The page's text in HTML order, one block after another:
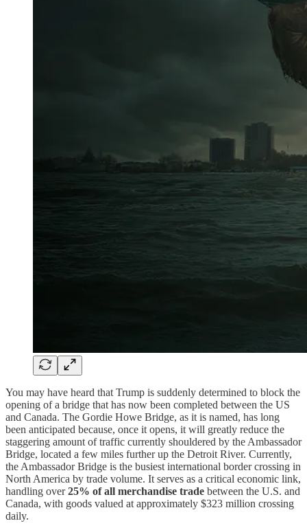
You may have heard that Trump is suddenly determined to block the
opening of a bridge that has now been completed between the US
and Canada. The Gordie Howe Bridge, as it is named, has long
been anticipated because, once it opens, it will greatly reduce the
staggering amount of traffic currently shouldered by the Ambassador
Bridge, located a few miles further up the Detroit River. Currently,
the Ambassador Bridge is the busiest international border crossing in
North America by trade volume. It serves as a critical economic link,
handling over25% of all merchandise trade between the U.S. and
Canada, with goods valued at approximately $323 million crossing
daily.